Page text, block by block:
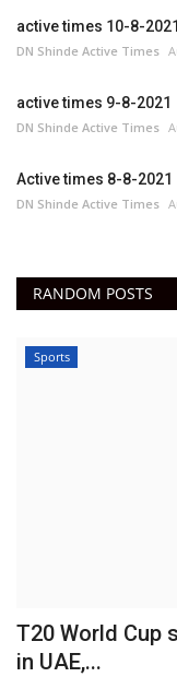
active times 10-8-2021
DN Shinde Active Times
active times 9-8-2021
DN Shinde Active Times
Active times 8-8-2021
DN Shinde Active Times
RANDOM POSTS
Sports
T20 World Cup
in UAE,...